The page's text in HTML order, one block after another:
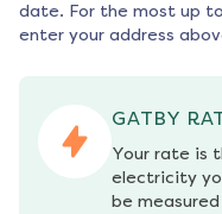
date. For the most up
enter your address
GATBY
Your rate is
electricity
be